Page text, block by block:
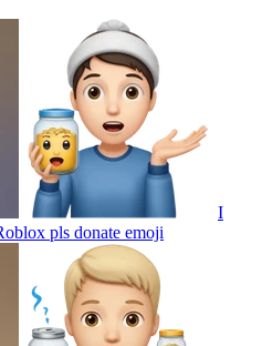
I
pls donate emoji